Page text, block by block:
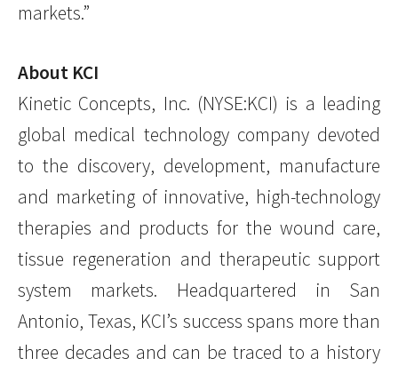
markets.”
About KCI
Kinetic Concepts, Inc. (NYSE:KCI) is a leading
global medical technology company devoted
to the discovery, development, manufacture
and marketing of innovative, high-technology
therapies and products for the wound care,
tissue regeneration and therapeutic support
system markets. Headquartered in San
Antonio, Texas, KCI’s success spans more than
three decades and can be traced to a history